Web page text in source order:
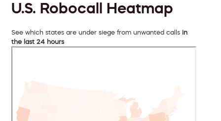
U.S. Robocall Heatmap
See which states are under siege from unwanted calls in
the last 24 hours